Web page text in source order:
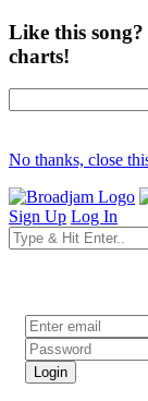
Like this
charts!
No thanks, close
Sign Up Log In